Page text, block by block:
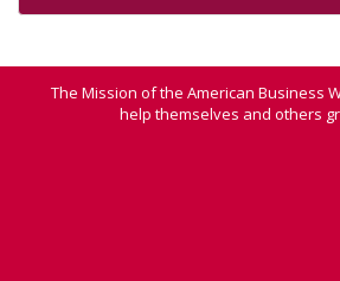
The Mission of the American Business
help themselves and others